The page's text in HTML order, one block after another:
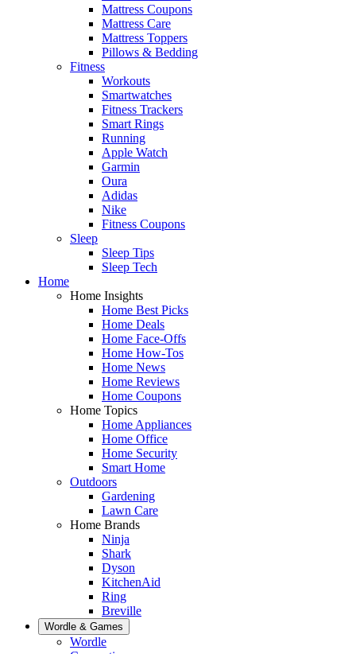
Mattress Coupons
Mattress Care
Mattress Toppers
Pillows & Bedding
Fitness
Workouts
Smartwatches
Fitness Trackers
Smart Rings
Running
Apple Watch
Garmin
Oura
Adidas
Nike
Fitness Coupons
Sleep
Sleep Tips
Sleep Tech
Home
Home Insights
Home Best Picks
Home Deals
Home Face-Offs
Home How-Tos
Home News
Home Reviews
Home Coupons
Home Topics
Home Appliances
Home Office
Home Security
Smart Home
Outdoors
Gardening
Lawn Care
Home Brands
Ninja
Shark
Dyson
KitchenAid
Ring
Breville
Wordle & Games
Wordle